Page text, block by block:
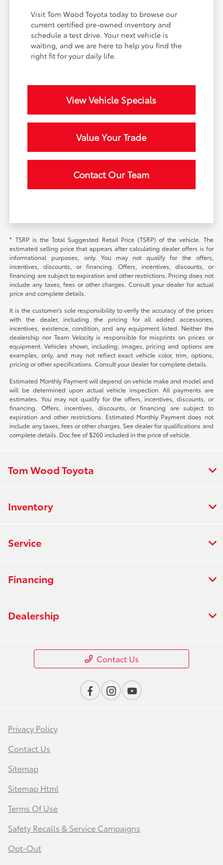
Visit Tom Wood Toyota today to browse our
current certified pre-owned inventory and
schedule a test drive. Your next vehicle is
waiting, and we are here to help you find the
right fit for your daily life.
View Vehicle Specials
Value Your Trade
Contact Our Team
* TSRP is the Total Suggested Retail Price (TSRP) of the vehicle. The
estimated selling price that appears after calculating dealer offers is for
informational purposes, only. You may not qualify for the offers,
incentives, discounts, or financing. Offers, incentives, discounts, or
financing are subject to expiration and other restrictions. Pricing does not
include any taxes, fees or other charges. Consult your dealer for actual
price and complete details.
It is the customer's sole responsibility to verify the accuracy of the prices
with the dealer, including the pricing for all added accessories,
incentives, existence, condition, and any equipment listed. Neither the
dealership nor Team Velocity is responsible for misprints on prices or
equipment. Vehicles shown, including; images, pricing and options are
examples, only, and may not reflect exact vehicle color, trim, options,
pricing or other specifications. Consult your dealer for complete details.
Estimated Monthly Payment will depend on vehicle make and model and
will be determined upon actual vehicle inspection. All payments are
estimates. You may not qualify for the offers, incentives, discounts, or
financing. Offers, incentives, discounts, or financing are subject to
expiration and other restrictions. Estimated Monthly Payment does not
include any taxes, fees or other charges. See dealer for qualifications and
complete details. Doc fee of $260 included in the price of vehicle.
Tom Wood Toyota
Inventory
Service
Financing
Dealership
Contact Us
Privacy Policy
Contact Us
Sitemap
Sitemap Html
Terms Of Use
Safety Recalls & Service Campaigns
Opt-Out